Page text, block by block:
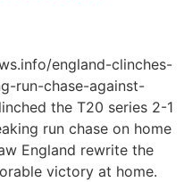
england-clinches-
run-chase-against-
the T20 series 2-1
run chase on home
England rewrite the
victory at home.